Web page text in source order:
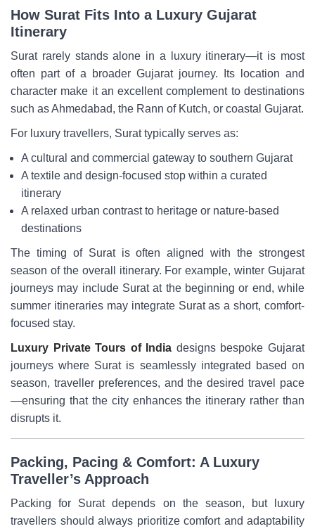
How Surat Fits Into a Luxury Gujarat
Itinerary
Surat rarely stands alone in a luxury itinerary—it is most
often part of a broader Gujarat journey. Its location and
character make it an excellent complement to destinations
such as Ahmedabad, the Rann of Kutch, or coastal Gujarat.
For luxury travellers, Surat typically serves as:
A cultural and commercial gateway to southern Gujarat
A textile and design-focused stop within a curated
itinerary
A relaxed urban contrast to heritage or nature-based
destinations
The timing of Surat is often aligned with the strongest
season of the overall itinerary. For example, winter Gujarat
journeys may include Surat at the beginning or end, while
summer itineraries may integrate Surat as a short, comfort-
focused stay.
Luxury Private Tours of India designs bespoke Gujarat
journeys where Surat is seamlessly integrated based on
season, traveller preferences, and the desired travel pace
—ensuring that the city enhances the itinerary rather than
disrupts it.
Packing, Pacing & Comfort: A Luxury
Traveller’s Approach
Packing for Surat depends on the season, but luxury
travellers should always prioritize comfort and adaptability